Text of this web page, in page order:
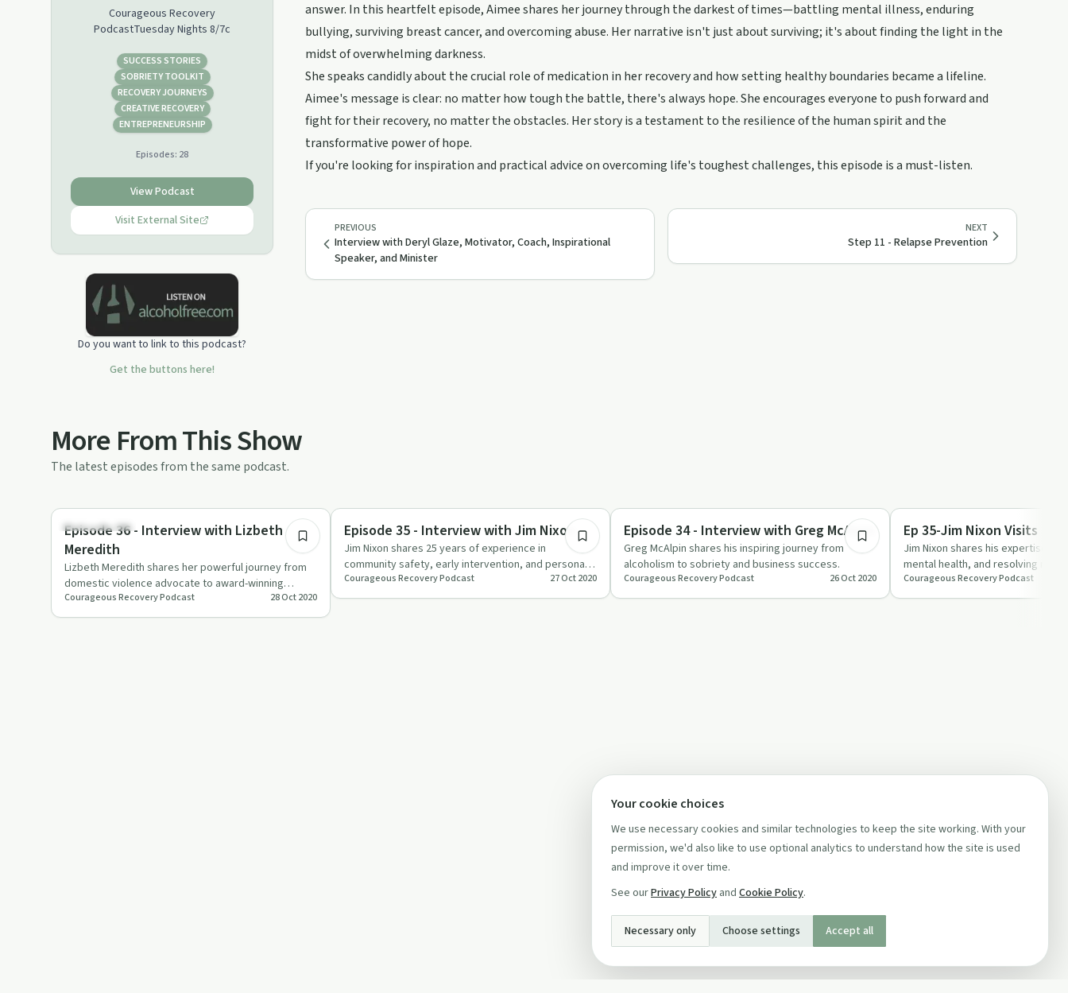
Courageous Recovery
PodcastTuesday Nights 8/7c
SUCCESS STORIES
SOBRIETY TOOLKIT
RECOVERY JOURNEYS
CREATIVE RECOVERY
ENTREPRENEURSHIP
Episodes: 28
View Podcast
Visit External Site
Do you want to link to this podcast?
Get the buttons here!
answer. In this heartfelt episode, Aimee shares her journey through the darkest of times—battling mental illness, enduring
bullying, surviving breast cancer, and overcoming abuse. Her narrative isn't just about surviving; it's about finding the light in the
midst of overwhelming darkness.
She speaks candidly about the crucial role of medication in her recovery and how setting healthy boundaries became a lifeline.
Aimee's message is clear: no matter how tough the battle, there's always hope. She encourages everyone to push forward and
fight for their recovery, no matter the obstacles. Her story is a testament to the resilience of the human spirit and the
transformative power of hope.
If you're looking for inspiration and practical advice on overcoming life's toughest challenges, this episode is a must-listen.
PREVIOUS
Interview with Deryl Glaze, Motivator, Coach, Inspirational
Speaker, and Minister
NEXT
Step 11 - Relapse Prevention
More From This Show
The latest episodes from the same podcast.
Sexual Trauma
Episode 36 - Interview with Lizbeth
Meredith
Lizbeth Meredith shares her powerful journey from
domestic violence advocate to award-winning
author, emphasizing the i…
Courageous Recovery Podcast 28 Oct 2020
Sobriety Toolkit
Episode 35 - Interview with Jim Nixon
Jim Nixon shares 25 years of experience in
community safety, early intervention, and personal
growth.
Courageous Recovery Podcast 27 Oct 2020
Success Stories
Episode 34 - Interview with Greg McAlpin
Greg McAlpin shares his inspiring journey from
alcoholism to sobriety and business success.
Courageous Recovery Podcast 26 Oct 2020
Sobriety Toolkit
Ep 35-Jim Nixon Visits
Jim Nixon shares his expertise
mental health, and resolving
in this insightf…
Courageous Recovery Podcast
Your cookie choices
We use necessary cookies and similar technologies to keep the site working. With your
permission, we'd also like to use optional analytics to understand how the site is used
and improve it over time.
See ourPrivacy Policy and Cookie Policy.
Necessary only Choose settings Accept all